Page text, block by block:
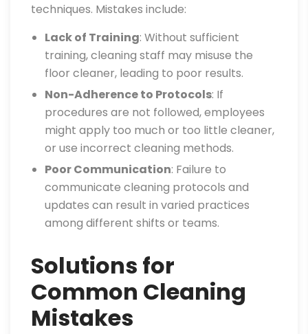
techniques. Mistakes include:
Lack of Training: Without sufficient
training, cleaning staff may misuse the
floor cleaner, leading to poor results.
Non-Adherence to Protocols: If
procedures are not followed, employees
might apply too much or too little cleaner,
or use incorrect cleaning methods.
Poor Communication: Failure to
communicate cleaning protocols and
updates can result in varied practices
among different shifts or teams.
Solutions for
Common Cleaning
Mistakes